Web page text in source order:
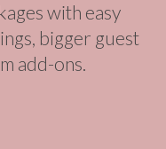
with easy
bigger guest
add-ons.